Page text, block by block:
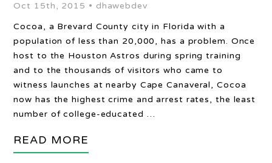
Oct 15th, 2015 • dhawebdev
Cocoa, a Brevard County city in Florida with a
population of less than 20,000, has a problem. Once
host to the Houston Astros during spring training
and to the thousands of visitors who came to
witness launches at nearby Cape Canaveral, Cocoa
now has the highest crime and arrest rates, the least
number of college-educated …
READ MORE